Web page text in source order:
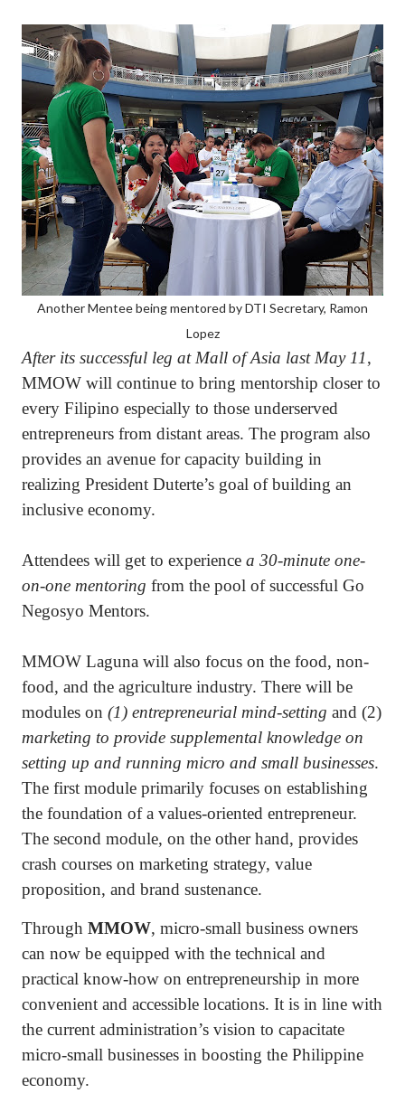
Another Mentee being mentored by DTI Secretary, Ramon
Lopez
After its successful leg at Mall of Asia last May 11,
MMOW will continue to bring mentorship closer to
every Filipino especially to those underserved
entrepreneurs from distant areas. The program also
provides an avenue for capacity building in
realizing President Duterte’s goal of building an
inclusive economy.
Attendees will get to experience a 30-minute one-
on-one mentoring from the pool of successful Go
Negosyo Mentors.
MMOW Laguna will also focus on the food, non-
food, and the agriculture industry. There will be
modules on (1) entrepreneurial mind-setting and (2)
marketing to provide supplemental knowledge on
setting up and running micro and small businesses.
The first module primarily focuses on establishing
the foundation of a values-oriented entrepreneur.
The second module, on the other hand, provides
crash courses on marketing strategy, value
proposition, and brand sustenance.
Through MMOW, micro-small business owners
can now be equipped with the technical and
practical know-how on entrepreneurship in more
convenient and accessible locations. It is in line with
the current administration’s vision to capacitate
micro-small businesses in boosting the Philippine
economy.